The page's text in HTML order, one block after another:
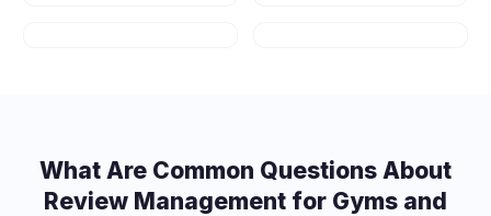
What Are Common Questions About
Review Management for Gyms and